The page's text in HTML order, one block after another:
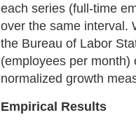
each series (full-time
over the same interval.
the Bureau of Labor
(employees per
normalized growth
Empirical Results